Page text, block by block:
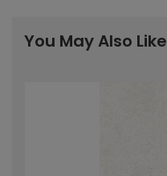
You May Also Like